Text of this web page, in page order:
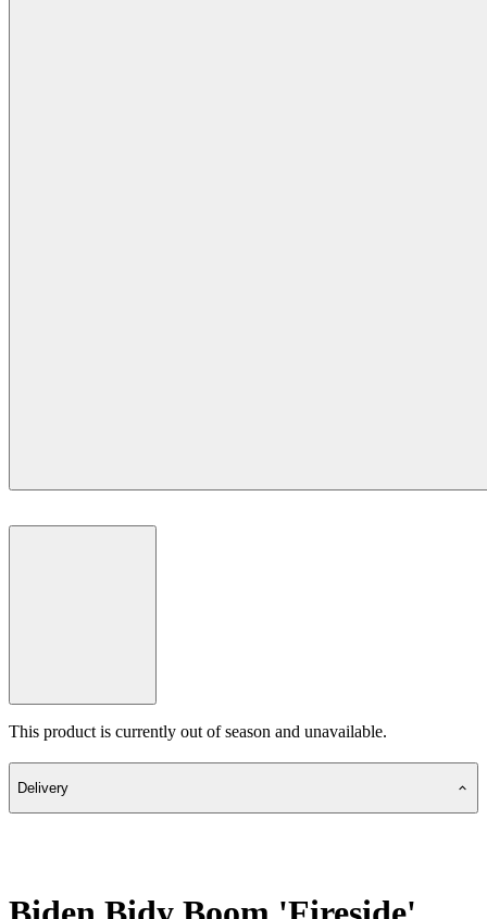
This product is currently out of season and unavailable.
Delivery